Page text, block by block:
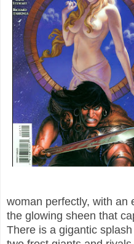
woman perfectly, with an
the glowing sheen that
There is a gigantic